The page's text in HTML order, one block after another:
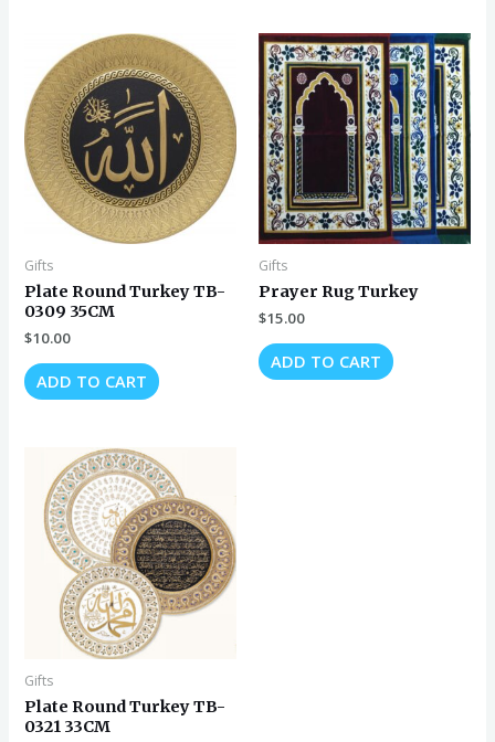
Gifts
Plate Round Turkey TB-
0309 35CM
$10.00
ADD TO CART
Gifts
Prayer Rug Turkey
$15.00
ADD TO CART
Gifts
Plate Round Turkey TB-
0321 33CM